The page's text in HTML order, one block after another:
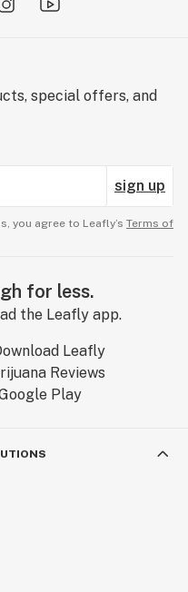
special offers, and
sign up
you agree to Leafly’s Terms of
for less.
the Leafly app.